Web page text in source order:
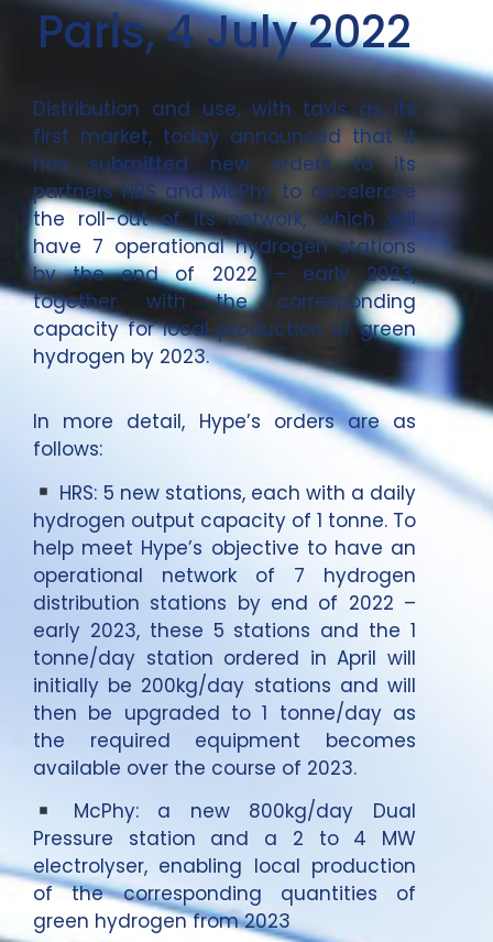
Paris, 4 July 2022
Distribution and use, with taxis as its
first market, today announced that it
has submitted new orders to its
partners HRS and McPhy to accelerate
the roll-out of its network, which will
have 7 operational hydrogen stations
by the end of 2022 – early 2023,
together with the corresponding
capacity for local production of green
hydrogen by 2023.
In more detail, Hype’s orders are as
follows:
HRS: 5 new stations, each with a daily
hydrogen output capacity of 1 tonne. To
help meet Hype’s objective to have an
operational network of 7 hydrogen
distribution stations by end of 2022 –
early 2023, these 5 stations and the 1
tonne/day station ordered in April will
initially be 200kg/day stations and will
then be upgraded to 1 tonne/day as
the required equipment becomes
available over the course of 2023.
McPhy: a new 800kg/day Dual
Pressure station and a 2 to 4 MW
electrolyser, enabling local production
of the corresponding quantities of
green hydrogen from 2023